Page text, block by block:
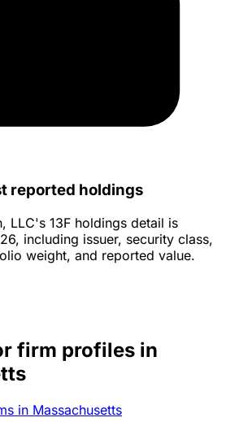
reported holdings
LLC's 13F holdings detail is
including issuer, security class,
weight, and reported value.
firm profiles in
in Massachusetts